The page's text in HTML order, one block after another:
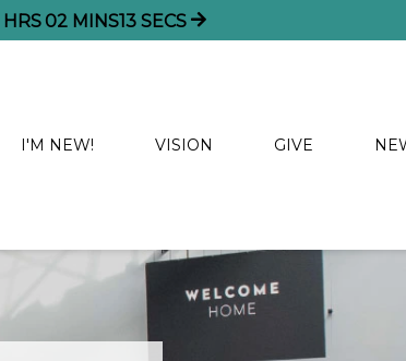
HRS 02 MINS13 SECS
I'M NEW! VISION GIVE